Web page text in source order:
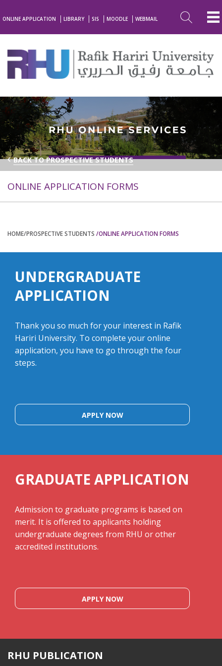
ONLINE APPLICATION LIBRARY SIS MOODLE WEBMAIL
BACK TO PROSPECTIVE STUDENTS
ONLINE APPLICATION FORMS
HOME/PROSPECTIVE STUDENTS /ONLINE APPLICATION FORMS
UNDERGRADUATE
APPLICATION
Thank you so much for your interest in Rafik
Hariri University. To complete your online
application, you have to go through the four
steps.
APPLY NOW
GRADUATE APPLICATION
Admission to graduate programs is based on
merit. It is offered to applicants holding
undergraduate degrees from RHU or other
accredited institutions.
APPLY NOW
RHU PUBLICATION